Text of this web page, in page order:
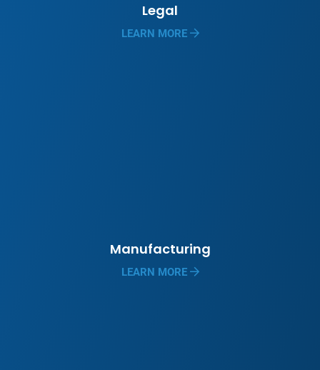
Legal
LEARN MORE
Manufacturing
LEARN MORE